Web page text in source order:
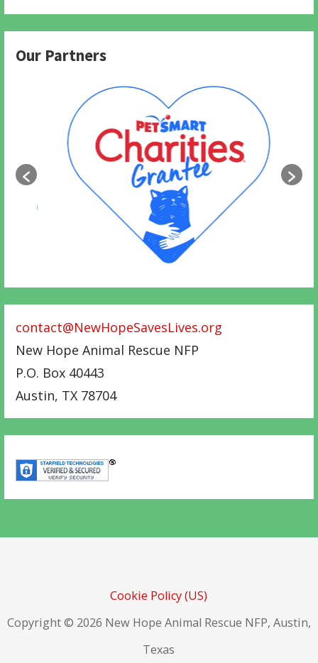
Our Partners
contact@NewHopeSavesLives.org
New Hope Animal Rescue NFP
P.O. Box 40443
Austin, TX 78704
Cookie Policy (US)
Copyright © 2026 New Hope Animal Rescue NFP, Austin,
Texas